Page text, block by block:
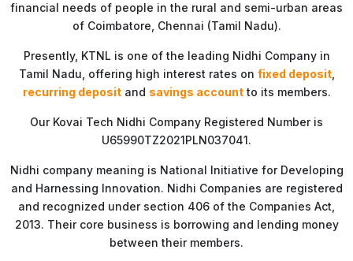
financial needs of people in the rural and semi-urban areas
of Coimbatore, Chennai (Tamil Nadu).
Presently, KTNL is one of the leading Nidhi Company in
Tamil Nadu, offering high interest rates on fixed deposit,
recurring deposit and savings accountto its members.
Our Kovai Tech Nidhi Company Registered Number is
U65990TZ2021PLN037041.
Nidhi company meaning is National Initiative for Developing
and Harnessing Innovation. Nidhi Companies are registered
and recognized under section 406 of the Companies Act,
2013. Their core business is borrowing and lending money
between their members.